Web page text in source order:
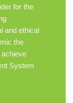
for the
and ethical
the
achieve
System